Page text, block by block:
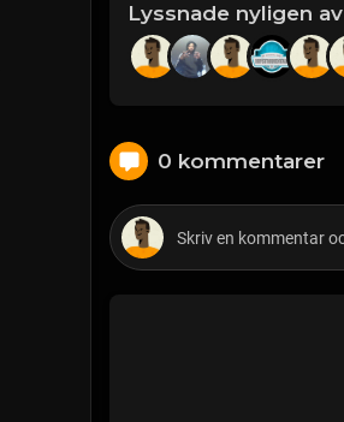
Lyssnade nyligen av
0 kommentarer